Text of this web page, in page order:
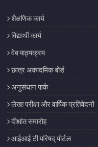
शैक्षणिक कार्य
विद्यार्थी कार्य
वेब पाठ्यक्रम
छात्र अकादमिक बोर्ड
अनुसंधान पार्क
लेखा परीक्षा और वार्षिक प्रतिवेदनों
दीक्षांत समारोह
आईआई टी परिषद् पोर्टल